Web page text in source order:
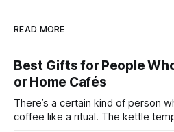
READ MORE
Best Gifts for People
or Home Cafés
There’s a certain kind of person
coffee like a ritual. The kettle